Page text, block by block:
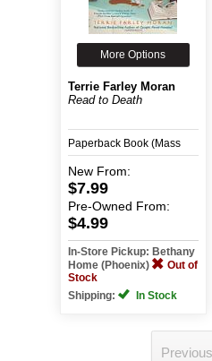
More Options
Terrie Farley Moran
Read to Death
Paperback Book (Mass
Merchant)
New From:
$7.99
Pre-Owned From:
$4.99
In-Store Pickup: Bethany
Home (Phoenix)
Out of
Stock
Shipping:
In Stock